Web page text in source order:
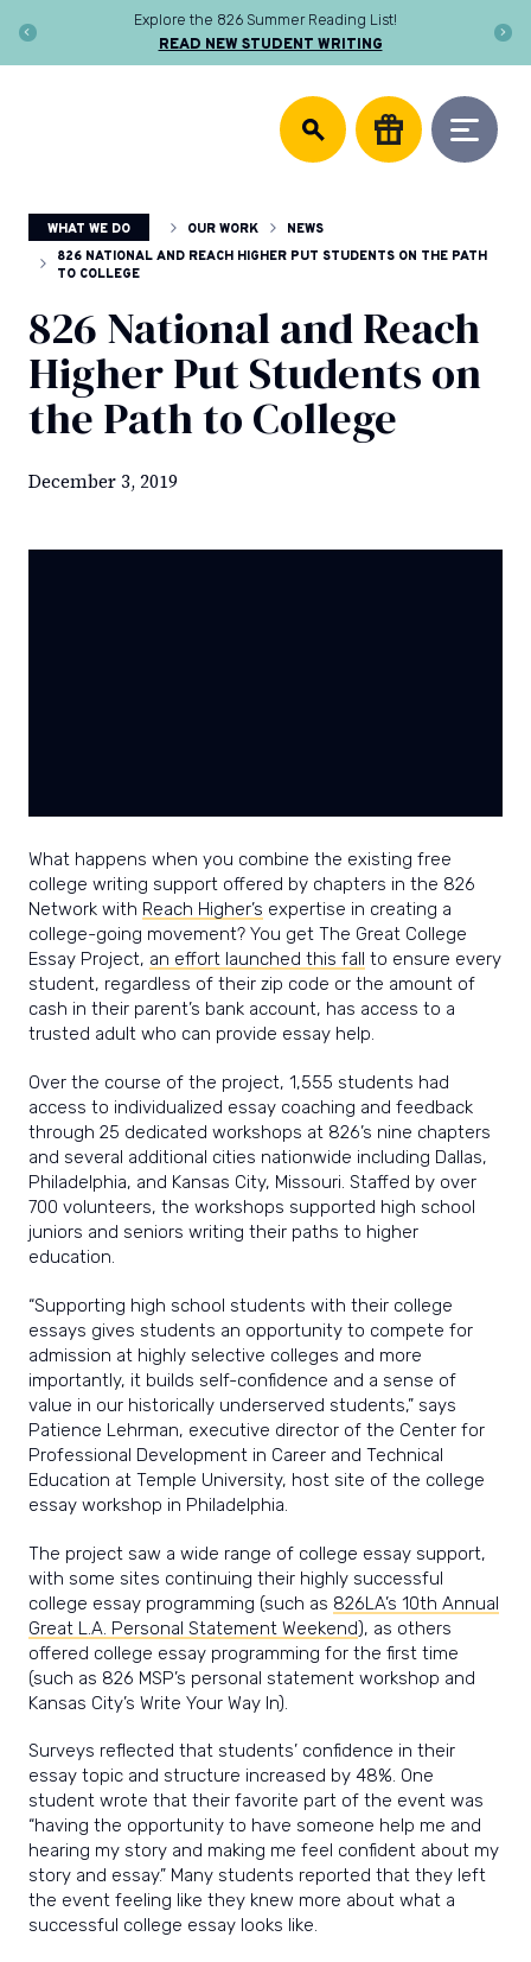
Explore the 826 Summer Reading List!
READ NEW STUDENT WRITING
publish
young
authors,
equip
educators
to
help
every
discover
DONATE
WHAT WE DO OUR WORK
NEWS
826 NATIONAL AND REACH HIGHER PUT STUDENTS ON THE PATH
TO COLLEGE
826 National and Reach
Higher Put Students on
the Path to College
December 3, 2019
What happens when you combine the existing free
college writing support offered by chapters in the 826
Network with Reach Higher’s expertise in creating a
college-going movement? You get The Great College
Essay Project, an effort launched this fall to ensure every
student, regardless of their zip code or the amount of
cash in their parent’s bank account, has access to a
trusted adult who can provide essay help.
Over the course of the project, 1,555 students had
access to individualized essay coaching and feedback
through 25 dedicated workshops at 826’s nine chapters
and several additional cities nationwide including Dallas,
Philadelphia, and Kansas City, Missouri. Staffed by over
700 volunteers, the workshops supported high school
juniors and seniors writing their paths to higher
education.
“Supporting high school students with their college
essays gives students an opportunity to compete for
admission at highly selective colleges and more
importantly, it builds self-confidence and a sense of
value in our historically underserved students,” says
Patience Lehrman, executive director of the Center for
Professional Development in Career and Technical
Education at Temple University, host site of the college
essay workshop in Philadelphia.
The project saw a wide range of college essay support,
with some sites continuing their highly successful
college essay programming (such as 826LA’s 10th Annual
Great L.A. Personal Statement Weekend), as others
offered college essay programming for the first time
(such as 826 MSP’s personal statement workshop and
Kansas City’s Write Your Way In).
Surveys reflected that students’ confidence in their
essay topic and structure increased by 48%. One
student wrote that their favorite part of the event was
“having the opportunity to have someone help me and
hearing my story and making me feel confident about my
story and essay.” Many students reported that they left
the event feeling like they knew more about what a
successful college essay looks like.